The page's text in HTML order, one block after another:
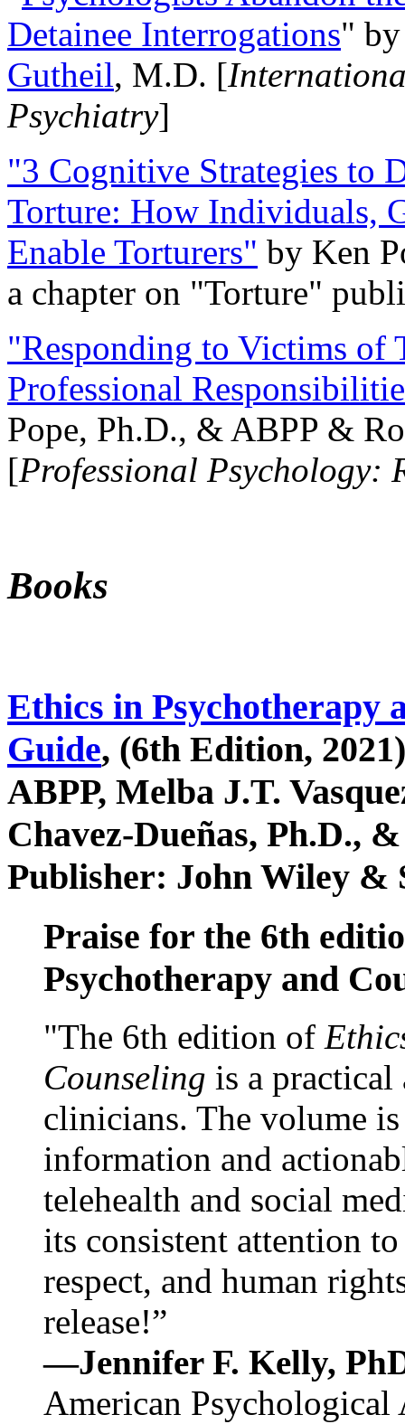
Detainee Interrogations"
Gutheil, M.D. [
Psychiatry]
"3 Cognitive Strategies to
Torture: How Individuals,
Enable Torturers" by Ken
a chapter on "Torture"
"Responding to Victims of
Professional
Pope, Ph.D., & ABPP &
[Professional Psychology:
Books
Ethics in Psychotherapy
Guide, (6th Edition,
ABPP, Melba J.T.
Chavez-Dueñas, Ph.D.,
Publisher: John Wiley &
Praise for the 6th
Psychotherapy and
"The 6th edition of
Counseling is a practical
clinicians. The volume
information and
telehealth and social
its consistent attention
respect, and human
release!”
—Jennifer F. Kelly,
American Psychological